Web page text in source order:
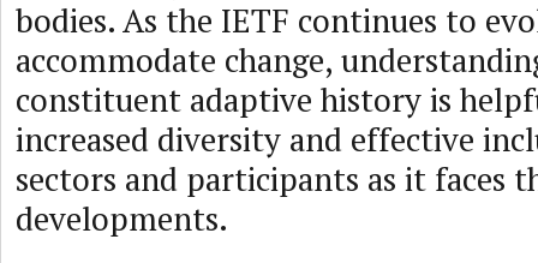
bodies. As the IETF continues to
accommodate change,
constituent adaptive history is
increased diversity and effective
sectors and participants as it faces
developments.